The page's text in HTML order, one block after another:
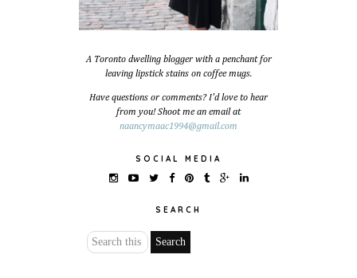
A Toronto dwelling blogger with a penchant for
leaving lipstick stains on coffee mugs.
Have questions or comments? I'd love to hear
from you! Shoot me an email at
naancymaac1994@gmail.com
SOCIAL MEDIA
SEARCH